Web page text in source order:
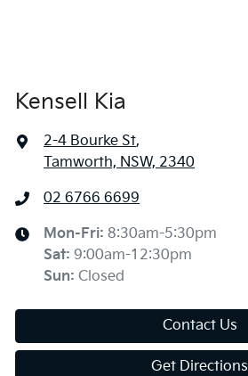
Kensell Kia
2-4 Bourke St,
Tamworth, NSW, 2340
02 6766 6699
Mon-Fri: 8:30am-5:30pm
Sat: 9:00am-12:30pm
Sun: Closed
Contact Us
Get Directions